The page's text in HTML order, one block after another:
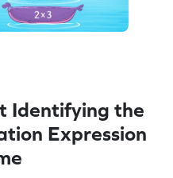
Identifying the
Expression